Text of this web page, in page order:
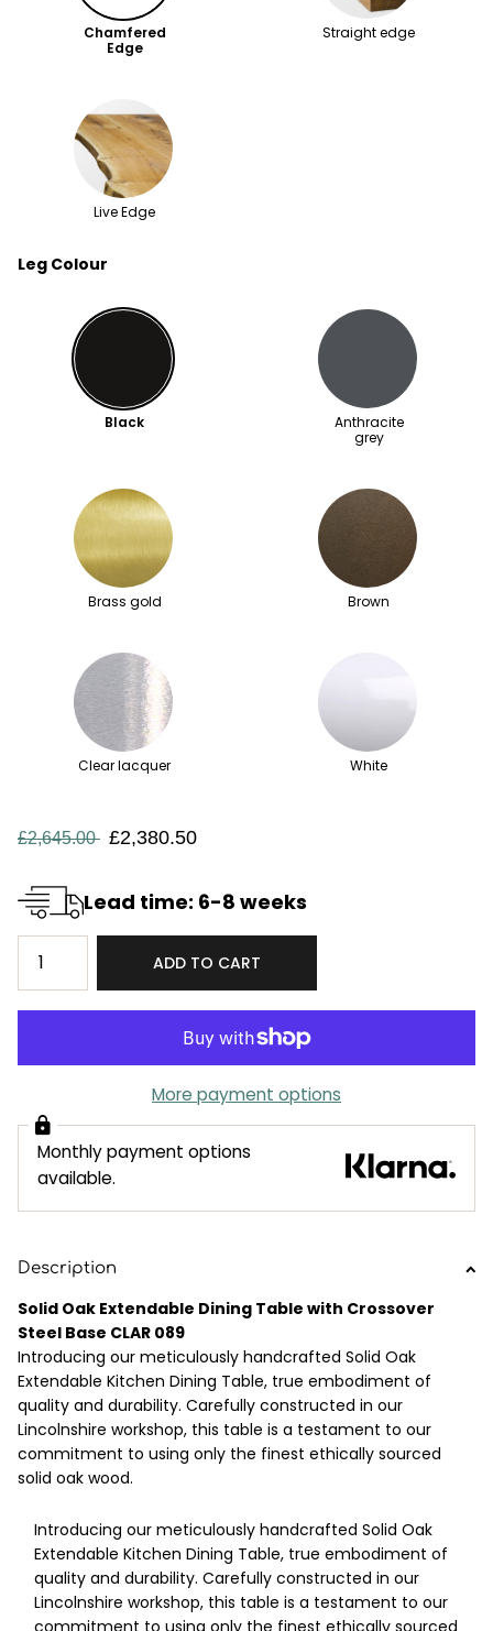
Chamfered
Edge
Straight edge
Live Edge
Leg Colour
Black
Anthracite
grey
Brass gold Brown
Clear lacquer White
£2,645.00 £2,380.50
Lead time: 6-8 weeks
ADD TO CART
More payment options
Monthly payment options
available.
Description
Solid Oak Extendable Dining Table with Crossover
Steel Base CLAR 089
Introducing our meticulously handcrafted Solid Oak
Extendable Kitchen Dining Table, true embodiment of
quality and durability. Carefully constructed in our
Lincolnshire workshop, this table is a testament to our
commitment to using only the finest ethically sourced
solid oak wood.
Introducing our meticulously handcrafted Solid Oak
Extendable Kitchen Dining Table, true embodiment of
quality and durability. Carefully constructed in our
Lincolnshire workshop, this table is a testament to our
commitment to using only the finest ethically sourced